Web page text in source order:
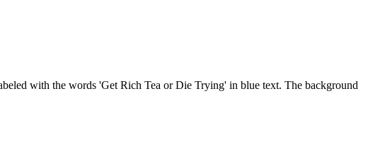
with the words 'Get Rich Tea or Die Trying' in blue text. The background